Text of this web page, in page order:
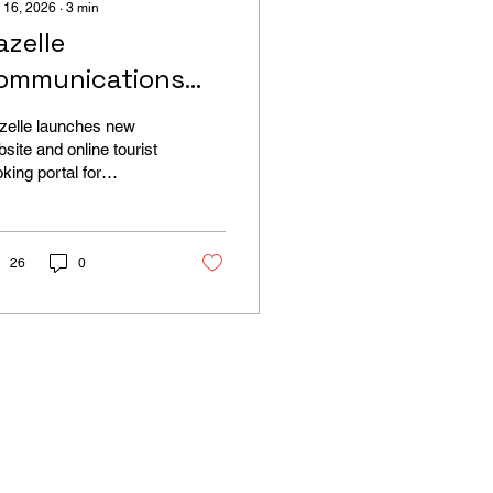
16, 2026 ∙ 3 min
New
Booking
for Parody
in Gibraltar
launches new
and online tourist
portal for
26 0